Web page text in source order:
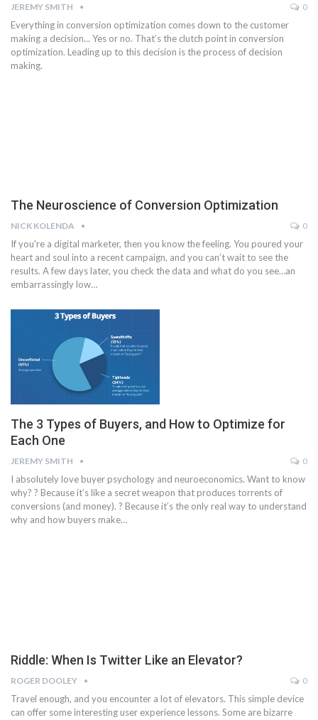
JEREMY SMITH 0
Everything in conversion optimization comes down to the customer
making a decision... Yes or no. That’s the clutch point in conversion
optimization. Leading up to this decision is the process of decision
making.
The Neuroscience of Conversion Optimization
NICK KOLENDA 0
If you're a digital marketer, then you know the feeling. You poured your
heart and soul into a recent campaign, and you can’t wait to see the
results. A few days later, you check the data and what do you see…an
embarrassingly low…
The 3 Types of Buyers, and How to Optimize for
Each One
JEREMY SMITH 0
I absolutely love buyer psychology and neuroeconomics. Want to know
why? ? Because it’s like a secret weapon that produces torrents of
conversions (and money). ? Because it’s the only real way to understand
why and how buyers make…
Riddle: When Is Twitter Like an Elevator?
ROGER DOOLEY 0
Travel enough, and you encounter a lot of elevators. This simple device
can offer some interesting user experience lessons. Some are bizarre